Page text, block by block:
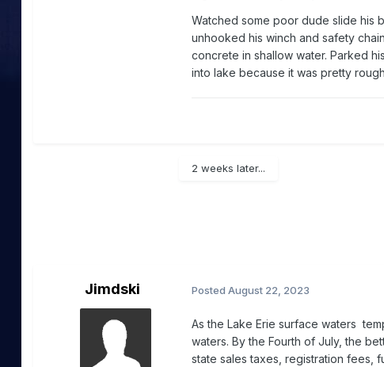
Watched some poor dude slide his
unhooked his winch and safety
concrete in shallow water. Parked
into lake because it was pretty
2 weeks later...
Jimdski Posted August 22, 2023
As the Lake Erie surface waters
waters. By the Fourth of July, the
state sales taxes, registration fees,